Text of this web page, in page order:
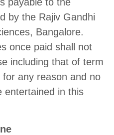
by the Rajiv Gandhi
Bangalore.
once paid shall not
including that of term
any reason and no
entertained in this